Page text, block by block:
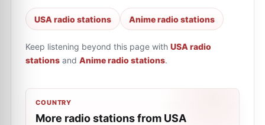
USA radio stations Anime radio stations
Keep listening beyond this page with USA radio
stations and Anime radio stations.
COUNTRY
More radio stations from USA